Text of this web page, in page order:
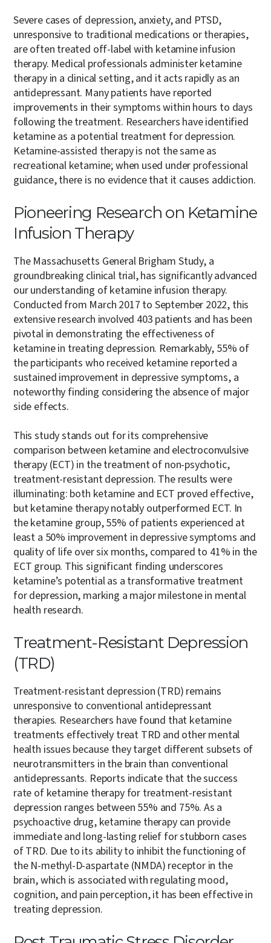
Severe cases of depression, anxiety, and PTSD,
unresponsive to traditional medications or therapies,
are often treated off-label with ketamine infusion
therapy. Medical professionals administer ketamine
therapy in a clinical setting, and it acts rapidly as an
antidepressant. Many patients have reported
improvements in their symptoms within hours to days
following the treatment. Researchers have identified
ketamine as a potential treatment for depression.
Ketamine-assisted therapy is not the same as
recreational ketamine; when used under professional
guidance, there is no evidence that it causes addiction.
Pioneering Research on Ketamine
Infusion Therapy
The Massachusetts General Brigham Study, a
groundbreaking clinical trial, has significantly advanced
our understanding of ketamine infusion therapy.
Conducted from March 2017 to September 2022, this
extensive research involved 403 patients and has been
pivotal in demonstrating the effectiveness of
ketamine in treating depression. Remarkably, 55% of
the participants who received ketamine reported a
sustained improvement in depressive symptoms, a
noteworthy finding considering the absence of major
side effects.
This study stands out for its comprehensive
comparison between ketamine and electroconvulsive
therapy (ECT) in the treatment of non-psychotic,
treatment-resistant depression. The results were
illuminating: both ketamine and ECT proved effective,
but ketamine therapy notably outperformed ECT. In
the ketamine group, 55% of patients experienced at
least a 50% improvement in depressive symptoms and
quality of life over six months, compared to 41% in the
ECT group. This significant finding underscores
ketamine’s potential as a transformative treatment
for depression, marking a major milestone in mental
health research.
Treatment-Resistant Depression
(TRD)
Treatment-resistant depression (TRD) remains
unresponsive to conventional antidepressant
therapies. Researchers have found that ketamine
treatments effectively treat TRD and other mental
health issues because they target different subsets of
neurotransmitters in the brain than conventional
antidepressants. Reports indicate that the success
rate of ketamine therapy for treatment-resistant
depression ranges between 55% and 75%. As a
psychoactive drug, ketamine therapy can provide
immediate and long-lasting relief for stubborn cases
of TRD. Due to its ability to inhibit the functioning of
the N-methyl-D-aspartate (NMDA) receptor in the
brain, which is associated with regulating mood,
cognition, and pain perception, it has been effective in
treating depression.